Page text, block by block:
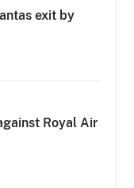
exit by
Royal Air